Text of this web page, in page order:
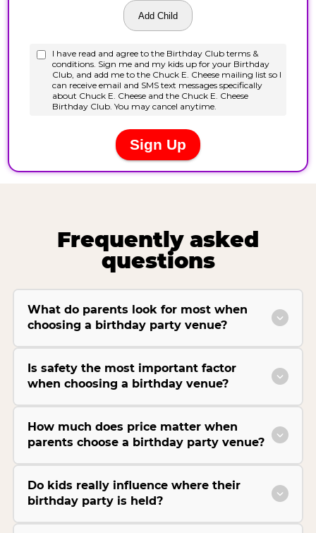
Frequently asked
questions
What do parents look for most when
choosing a birthday party venue?
Is safety the most important factor
when choosing a birthday venue?
How much does price matter when
parents choose a birthday party venue?
Do kids really influence where their
birthday party is held?